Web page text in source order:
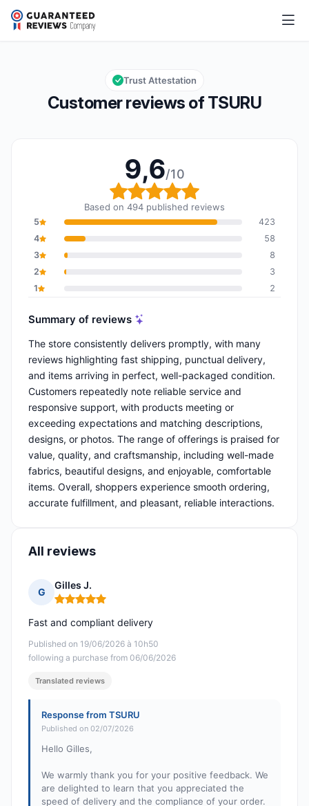
TSURU
Overall rating: 9,6 out of 10
9,6/10
Customer reviews of TSURU
Trust Attestation
9,6/10
Overall rating: 9,6 out
Based on 494 published reviews
5
423
4
58
3
8
2
3
1
2
Summary of reviews
The store consistently delivers promptly, with many
reviews highlighting fast shipping, punctual delivery,
and items arriving in perfect, well-packaged condition.
Customers repeatedly note reliable service and
responsive support, with products meeting or
exceeding expectations and matching descriptions,
designs, or photos. The range of offerings is praised for
value, quality, and craftsmanship, including well-made
fabrics, beautiful designs, and enjoyable, comfortable
items. Overall, shoppers experience smooth ordering,
accurate fulfillment, and pleasant, reliable interactions.
All reviews
G
Gilles J.
Rating: 5 out of 5
Published on 19/06/2026 à 10h50
following a purchase from 06/06/2026
Fast and compliant delivery
Translated reviews
Response from TSURU
Published on 02/07/2026
Hello Gilles,
We warmly thank you for your positive feedback. We
are delighted to learn that you appreciated the
speed of delivery and the compliance of your order.